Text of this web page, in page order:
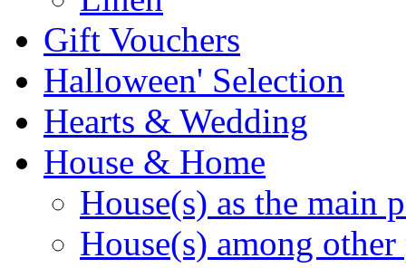
Gift Vouchers
Halloween' Selection
Hearts & Wedding
House & Home
House(s) as the main
House(s) among other